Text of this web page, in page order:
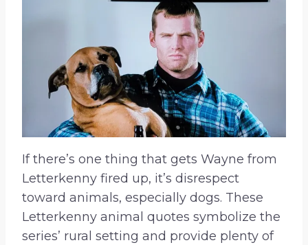
If there’s one thing that gets Wayne from
Letterkenny fired up, it’s disrespect
toward animals, especially dogs. These
Letterkenny animal quotes symbolize the
series’ rural setting and provide plenty of